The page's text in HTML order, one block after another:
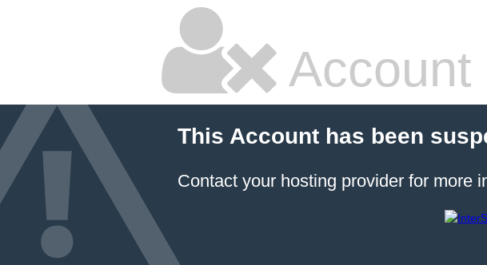
Account
This Account has been
Contact your hosting provider for more